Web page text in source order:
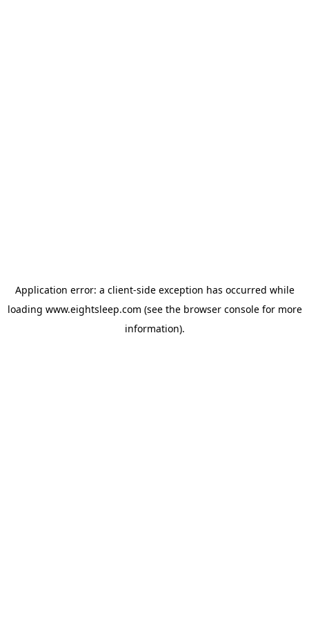
Application error: a client-side exception has occurred while
loading www.eightsleep.com (see the browser consolefor more
information).